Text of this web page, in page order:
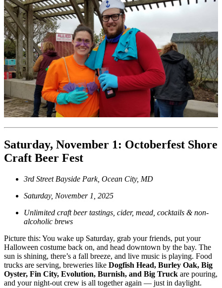
Saturday, November 1: Octoberfest Shore
Craft Beer Fest
3rd Street Bayside Park, Ocean City, MD
Saturday, November 1, 2025
Unlimited craft beer tastings, cider, mead, cocktails & non-
alcoholic brews
Picture this: You wake up Saturday, grab your friends, put your
Halloween costume back on, and head downtown by the bay. The
sun is shining, there’s a fall breeze, and live music is playing. Food
trucks are serving, breweries like Dogfish Head, Burley Oak, Big
Oyster, Fin City, Evolution, Burnish, and Big Truck are pouring,
and your night-out crew is all together again — just in daylight.